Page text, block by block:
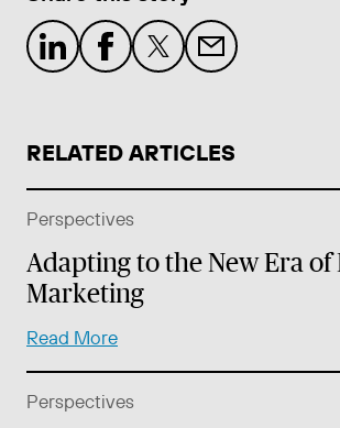
RELATED ARTICLES
Perspectives
Adapting to the New Era
Marketing
Read More
Perspectives